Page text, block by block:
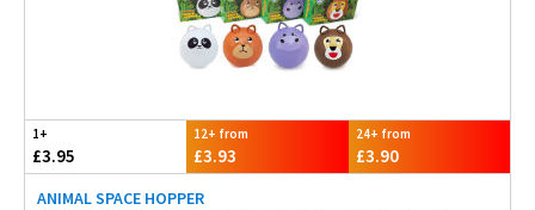
1+
£3.95
12+ from
£3.93
24+ from
£3.90
ANIMAL SPACE HOPPER